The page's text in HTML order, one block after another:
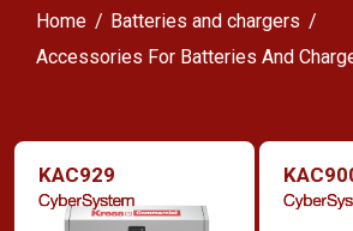
Home
Batteries and chargers
Accessories For Batteries And
KAC929